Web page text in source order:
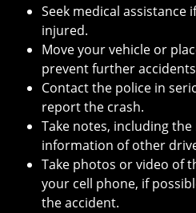
Seek medical assistance
injured.
Move your vehicle or
prevent further
Contact the police in
report the crash.
Take notes, including
information of other
Take photos or video of
your cell phone, if
the accident.